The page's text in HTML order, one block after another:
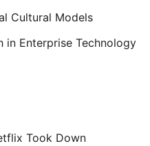
Cultural Models
in Enterprise Technology
Took Down